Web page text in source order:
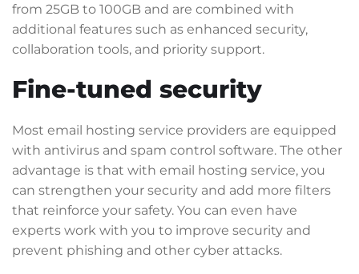
from 25GB to 100GB and are combined with
additional features such as enhanced security,
collaboration tools, and priority support.
Fine-tuned security
Most email hosting service providers are equipped
with antivirus and spam control software. The other
advantage is that with email hosting service, you
can strengthen your security and add more filters
that reinforce your safety. You can even have
experts work with you to improve security and
prevent phishing and other cyber attacks.